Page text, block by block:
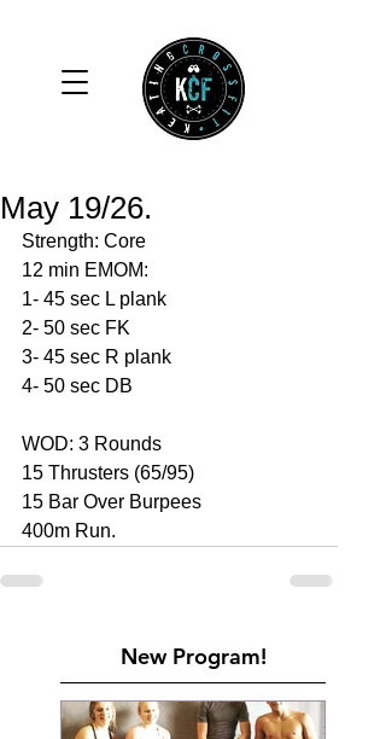
May 19/26.
Strength: Core
12 min EMOM:
1- 45 sec L plank
2- 50 sec FK
3- 45 sec R plank
4- 50 sec DB
WOD: 3 Rounds
15 Thrusters (65/95)
15 Bar Over Burpees
400m Run.
New Program!